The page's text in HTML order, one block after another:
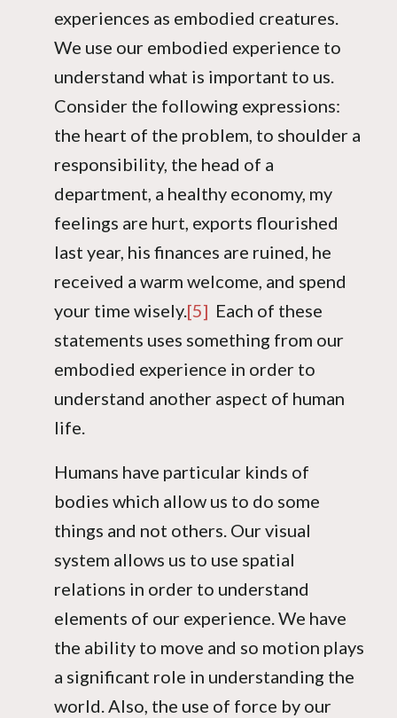
experiences as embodied creatures.
We use our embodied experience to
understand what is important to us.
Consider the following expressions:
the heart of the problem, to shoulder a
responsibility, the head of a
department, a healthy economy, my
feelings are hurt, exports flourished
last year, his finances are ruined, he
received a warm welcome, and spend
your time wisely.[5] Each of these
statements uses something from our
embodied experience in order to
understand another aspect of human
life.
Humans have particular kinds of
bodies which allow us to do some
things and not others. Our visual
system allows us to use spatial
relations in order to understand
elements of our experience. We have
the ability to move and so motion plays
a significant role in understanding the
world. Also, the use of force by our